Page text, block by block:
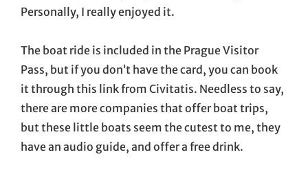
Personally, I really enjoyed it.
The boat ride is included in the Prague Visitor
Pass, but if you don’t have the card, you can book
it through this link from Civitatis. Needless to say,
there are more companies that offer boat trips,
but these little boats seem the cutest to me, they
have an audio guide, and offer a free drink.